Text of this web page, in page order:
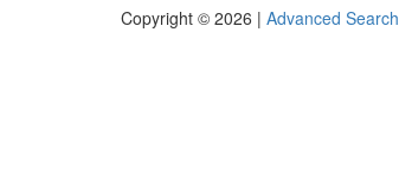
Copyright © 2026 | Advanced Search